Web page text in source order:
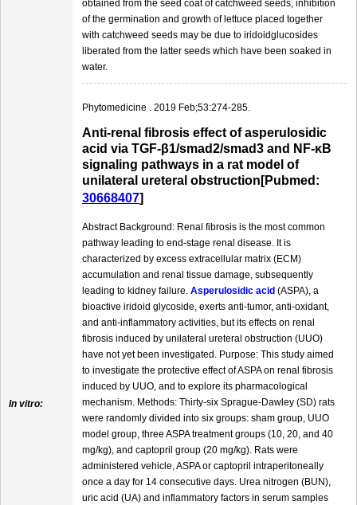
In vitro:
obtained from the seed coat of catchweed seeds, inhibition
of the germination and growth of lettuce placed together
with catchweed seeds may be due to iridoidglucosides
liberated from the latter seeds which have been soaked in
water.
Phytomedicine . 2019 Feb;53:274-285.
Anti-renal fibrosis effect of asperulosidic
acid via TGF-β1/smad2/smad3 and NF-κB
signaling pathways in a rat model of
unilateral ureteral obstruction[Pubmed:
30668407]
Abstract Background: Renal fibrosis is the most common
pathway leading to end-stage renal disease. It is
characterized by excess extracellular matrix (ECM)
accumulation and renal tissue damage, subsequently
leading to kidney failure. Asperulosidic acid (ASPA), a
bioactive iridoid glycoside, exerts anti-tumor, anti-oxidant,
and anti-inflammatory activities, but its effects on renal
fibrosis induced by unilateral ureteral obstruction (UUO)
have not yet been investigated. Purpose: This study aimed
to investigate the protective effect of ASPA on renal fibrosis
induced by UUO, and to explore its pharmacological
mechanism. Methods: Thirty-six Sprague-Dawley (SD) rats
were randomly divided into six groups: sham group, UUO
model group, three ASPA treatment groups (10, 20, and 40
mg/kg), and captopril group (20 mg/kg). Rats were
administered vehicle, ASPA or captopril intraperitoneally
once a day for 14 consecutive days. Urea nitrogen (BUN),
uric acid (UA) and inflammatory factors in serum samples